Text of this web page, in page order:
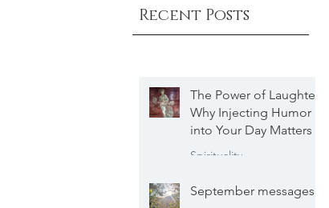
Recent Posts
The Power of Laughter
Why Injecting Humor
into Your Day Matters
Spirituality
September messages